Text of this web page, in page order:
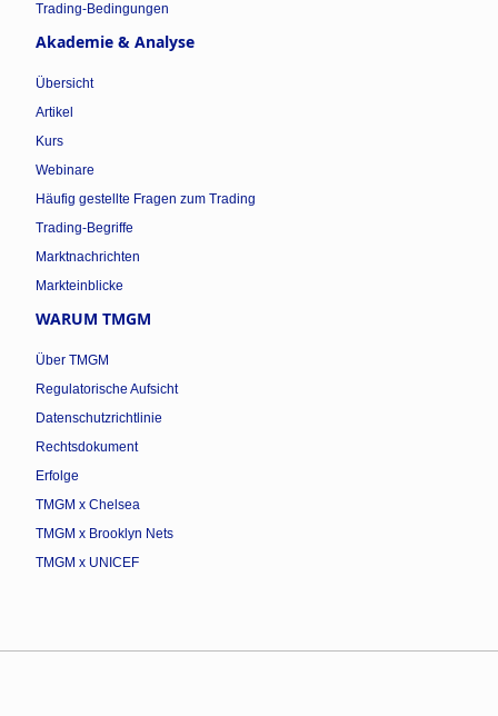
Trading-Bedingungen
Akademie & Analyse
Übersicht
Artikel
Kurs
Webinare
Häufig gestellte Fragen zum Trading
Trading-Begriffe
Marktnachrichten
Markteinblicke
WARUM TMGM
Über TMGM
Regulatorische Aufsicht
Datenschutzrichtlinie
Rechtsdokument
Erfolge
TMGM x Chelsea
TMGM x Brooklyn Nets
TMGM x UNICEF